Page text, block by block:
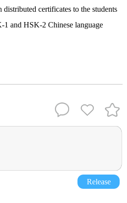
certificates to the students
1 and HSK-2 Chinese language
Release